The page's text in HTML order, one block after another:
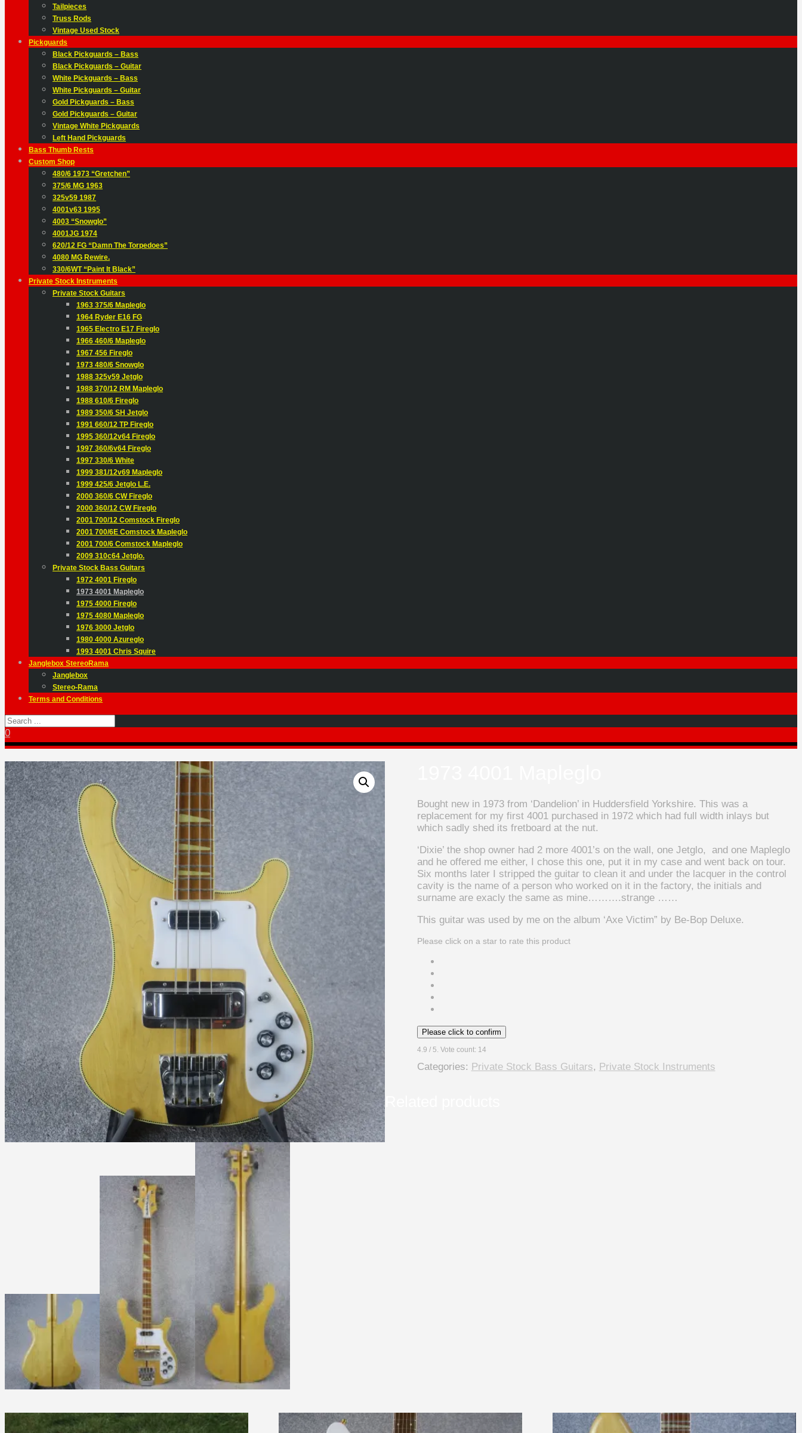
Tailpieces
Truss Rods
Vintage Used Stock
Pickguards
Black Pickguards – Bass
Black Pickguards – Guitar
White Pickguards – Bass
White Pickguards – Guitar
Gold Pickguards – Bass
Gold Pickguards – Guitar
Vintage White Pickguards
Left Hand Pickguards
Bass Thumb Rests
Custom Shop
480/6 1973 “Gretchen”
375/6 MG 1963
325v59 1987
4001v63 1995
4003 “Snowglo”
4001JG 1974
620/12 FG “Damn The Torpedoes”
4080 MG Rewire.
330/6WT “Paint It Black”
Private Stock Instruments
Private Stock Guitars
1963 375/6 Mapleglo
1964 Ryder E16 FG
1965 Electro E17 Fireglo
1966 460/6 Mapleglo
1967 456 Fireglo
1973 480/6 Snowglo
1988 325v59 Jetglo
1988 370/12 RM Mapleglo
1988 610/6 Fireglo
1989 350/6 SH Jetglo
1991 660/12 TP Fireglo
1995 360/12v64 Fireglo
1997 360/6v64 Fireglo
1997 330/6 White
1999 381/12v69 Mapleglo
1999 425/6 Jetglo L.E.
2000 360/6 CW Fireglo
2000 360/12 CW Fireglo
2001 700/12 Comstock Fireglo
2001 700/6E Comstock Mapleglo
2001 700/6 Comstock Mapleglo
2009 310c64 Jetglo.
Private Stock Bass Guitars
1972 4001 Fireglo
1973 4001 Mapleglo
1975 4000 Fireglo
1975 4080 Mapleglo
1976 3000 Jetglo
1980 4000 Azureglo
1993 4001 Chris Squire
Janglebox StereoRama
Janglebox
Stereo-Rama
Terms and Conditions
0
Bought new in 1973 from ‘Dandelion’ in Huddersfield Yorkshire. This was a
replacement for my first 4001 purchased in 1972 which had full width inlays but
which sadly shed its fretboard at the nut.
‘Dixie’ the shop owner had 2 more 4001’s on the wall, one Jetglo, and one Mapleglo
and he offered me either, I chose this one, put it in my case and went back on tour.
Six months later I stripped the guitar to clean it and under the lacquer in the control
cavity is the name of a person who worked on it in the factory, the initials and
surname are exacly the same as mine……….strange ……
This guitar was used by me on the album ‘Axe Victim” by Be-Bop Deluxe.
Please click on a star to rate this product
Please click to confirm
4.9 / 5. Vote count: 14
Categories: Private Stock Bass Guitars, Private Stock Instruments